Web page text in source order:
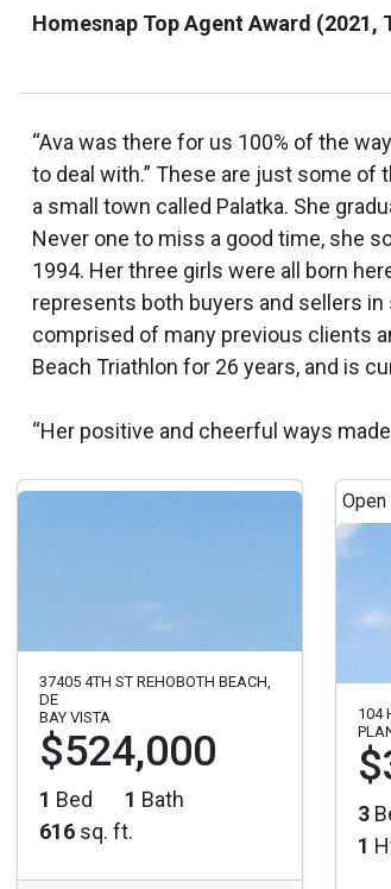
Homesnap Top Agent Award (2021,
“Ava was there for us 100% of the
to deal with.” These are just some of
a small town called Palatka. She
Never one to miss a good time, she
1994. Her three girls were all born
represents both buyers and sellers
comprised of many previous clients
Beach Triathlon for 26 years, and is
“Her positive and cheerful ways
37405 4TH ST REHOBOTH BEACH,
DE
BAY VISTA
$524,000
1 Bed 1 Bath
616 sq. ft.
104
3
1